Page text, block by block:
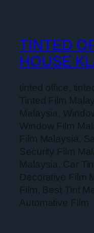
TINTED
HOUSE
tinted office,
Tinted Film
Malaysia,
Window Film
Film Malaysia,
Security Film
Malaysia, Car
Decorative Film
Film, Best Tint
Automative Film